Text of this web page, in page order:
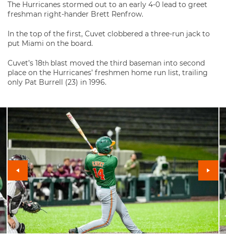
The Hurricanes stormed out to an early 4-0 lead to greet
freshman right-hander Brett Renfrow.
In the top of the first, Cuvet clobbered a three-run jack to
put Miami on the board.
Cuvet’s 18th blast moved the third baseman into second
place on the Hurricanes’ freshmen home run list, trailing
only Pat Burrell (23) in 1996.